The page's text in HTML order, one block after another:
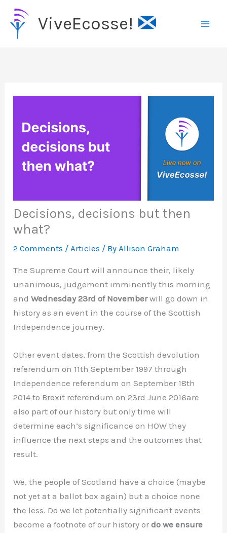
Skip
content
ViveEcosse!
Decisions, decisions but then
what?
2 Comments /Articles / ByAllison Graham
The Supreme Court will announce their, likely
unanimous, judgement imminently this morning
andWednesday 23rd of Novemberwill go down in
history as an event in the course of the Scottish
Independence journey.
Other event dates, from the Scottish devolution
referendum on 11th September 1997 through
Independence referendum on September 18th
2014 to Brexit referendum on 23rd June 2016are
also part of our history but only time will
determine each’s significance on HOW they
influence the next steps and the outcomes that
result.
We, the people of Scotland have a choice (maybe
not yet at a ballot box again) but a choice none
the less. Do we let potentially significant events
become a footnote of our history ordo we ensure